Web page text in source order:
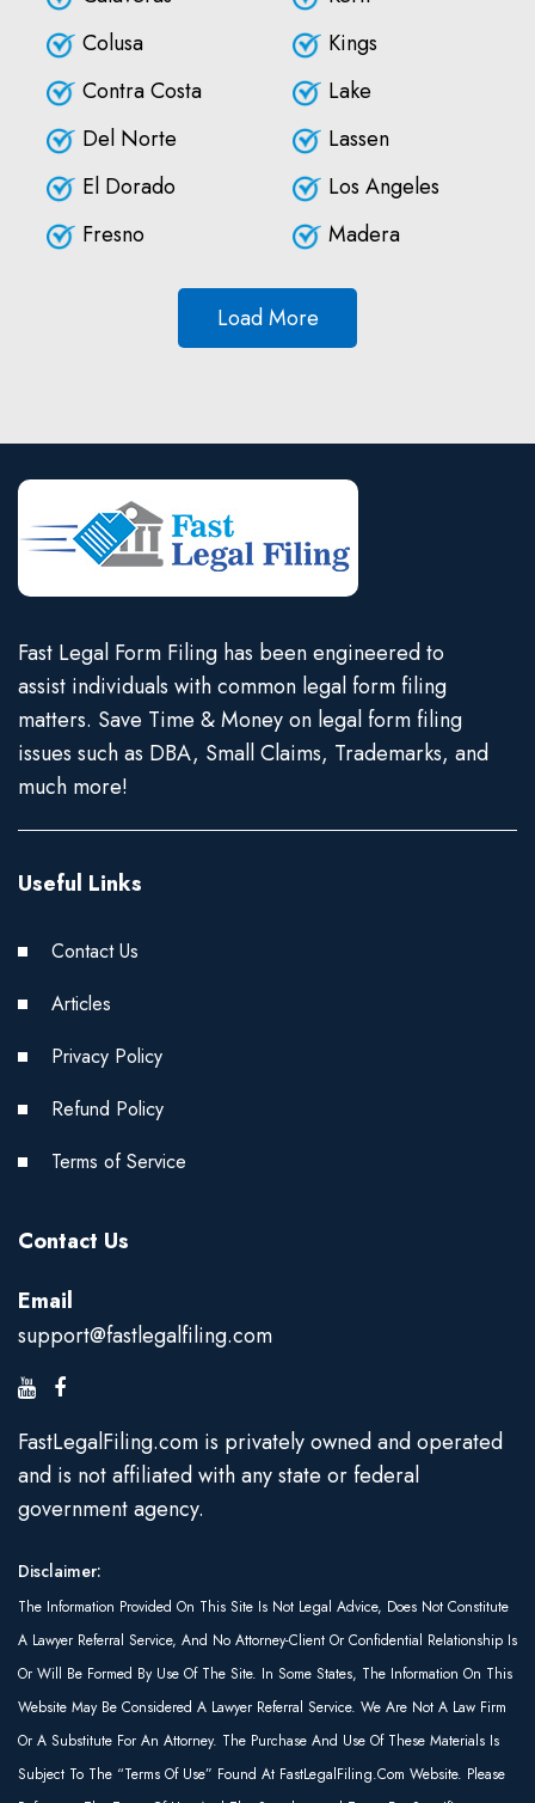
Colusa
Contra Costa
Del Norte
El Dorado
Fresno
Kings
Lake
Lassen
Los Angeles
Madera
Load More
Fast Legal Form Filing has been engineered to
assist individuals with common legal form filing
matters. Save Time & Money on legal form filing
issues such as DBA, Small Claims, Trademarks, and
much more!
Useful Links
Contact Us
Articles
Privacy Policy
Refund Policy
Terms of Service
Contact Us
Email
support@fastlegalfiling.com
FastLegalFiling.com is privately owned and operated
and is not affiliated with any state or federal
government agency.
Disclaimer:
The Information Provided On This Site Is Not Legal Advice, Does Not Constitute
A Lawyer Referral Service, And No Attorney-Client Or Confidential Relationship Is
Or Will Be Formed By Use Of The Site. In Some States, The Information On This
Website May Be Considered A Lawyer Referral Service. We Are Not A Law Firm
Or A Substitute For An Attorney. The Purchase And Use Of These Materials Is
Subject To The “Terms Of Use” Found At FastLegalFiling.com Website. Please